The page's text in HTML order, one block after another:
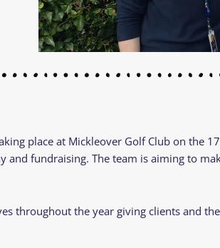
place at Mickleover Golf Club on the 17
fundraising. The team is aiming to
throughout the year giving clients and